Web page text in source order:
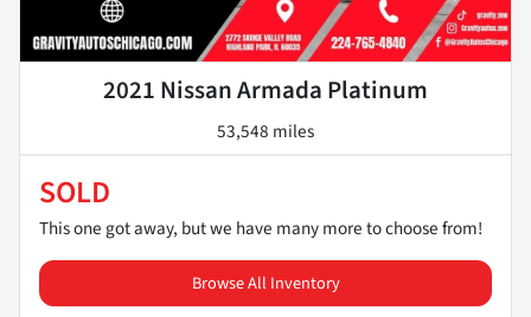
2021 Nissan Armada Platinum
53,548 miles
SOLD
This one got away, but we have many more to choose from!
Browse All Inventory